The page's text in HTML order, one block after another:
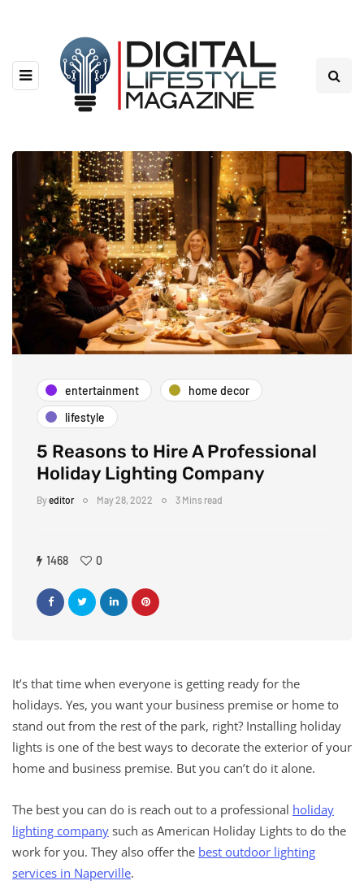
entertainment
home decor
lifestyle
5 Reasons to Hire A Professional
Holiday Lighting Company
Byeditor May 28, 2022 3 Mins read
1468 0
It’s that time when everyone is getting ready for the
holidays. Yes, you want your business premise or home to
stand out from the rest of the park, right? Installing holiday
lights is one of the best ways to decorate the exterior of your
home and business premise. But you can’t do it alone.
The best you can do is reach out to a professional holiday
lighting company such as American Holiday Lights to do the
work for you. They also offer the best outdoor lighting
services in Naperville.